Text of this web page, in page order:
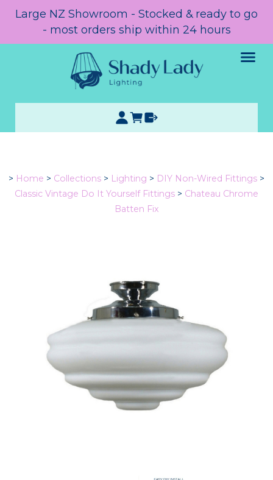
Large NZ Showroom - Stocked & ready to go
- most orders ship within 24 hours
> Home > Collections > Lighting > DIY Non-Wired Fittings >
Classic Vintage Do It Yourself Fittings > Chateau Chrome
Batten Fix